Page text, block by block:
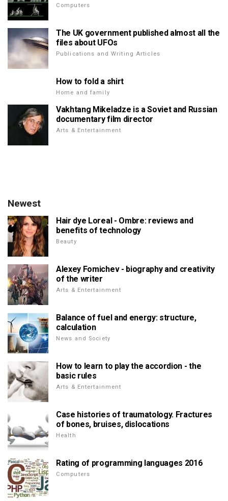
Computers
The UK government published almost all the
files about UFOs
Publications and Writing Articles
How to fold a shirt
Home and family
Vakhtang Mikeladze is a Soviet and Russian
documentary film director
Arts & Entertainment
Newest
Hair dye Loreal - Ombre: reviews and
benefits of technology
Beauty
Alexey Fomichev - biography and creativity
of the writer
Arts & Entertainment
Balance of fuel and energy: structure,
calculation
News and Society
How to learn to play the accordion - the
basic rules
Arts & Entertainment
Case histories of traumatology. Fractures
of bones, bruises, dislocations
Health
Rating of programming languages 2016
Computers